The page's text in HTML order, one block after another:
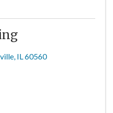
, IL60560